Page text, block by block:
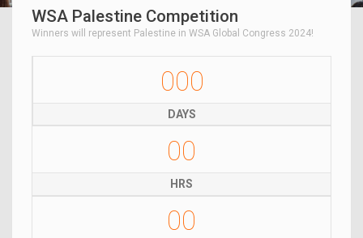
WSA Palestine Competition
Winners will represent Palestine in WSA Global Congress 2024!
000
DAYS
00
HRS
00